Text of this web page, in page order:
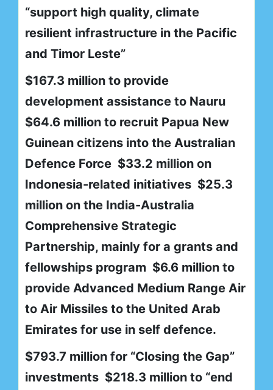
“support high quality, climate
resilient infrastructure in the Pacific
and Timor Leste”
$167.3 million to provide
development assistance to Nauru
$64.6 million to recruit Papua New
Guinean citizens into the Australian
Defence Force $33.2 million on
Indonesia-related initiatives $25.3
million on the India-Australia
Comprehensive Strategic
Partnership, mainly for a grants and
fellowships program $6.6 million to
provide Advanced Medium Range Air
to Air Missiles to the United Arab
Emirates for use in self defence.
$793.7 million for “Closing the Gap”
investments $218.3 million to “end